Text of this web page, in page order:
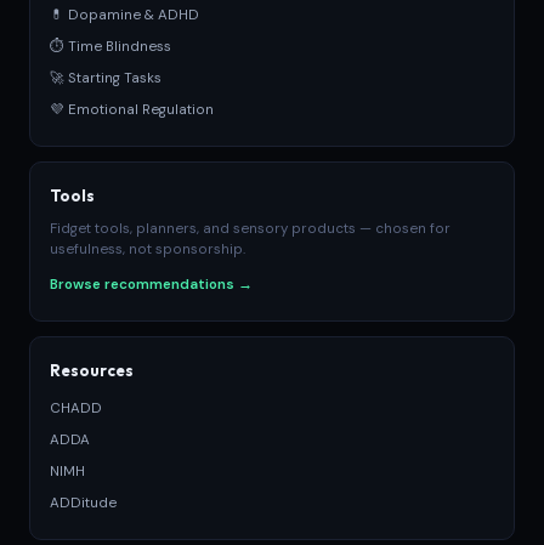
💊 Dopamine & ADHD
⏱ Time Blindness
🚀 Starting Tasks
💜 Emotional Regulation
Tools
Fidget tools, planners, and sensory products — chosen for
usefulness, not sponsorship.
Browse recommendations →
Resources
CHADD
ADDA
NIMH
ADDitude